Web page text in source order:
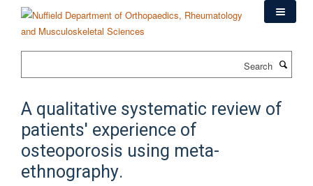
content
A qualitative systematic review of
patients' experience of
osteoporosis using meta-
ethnography.